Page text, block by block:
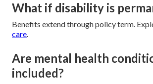
What if disability is
Benefits extend through policy term.
care.
Are mental health
included?